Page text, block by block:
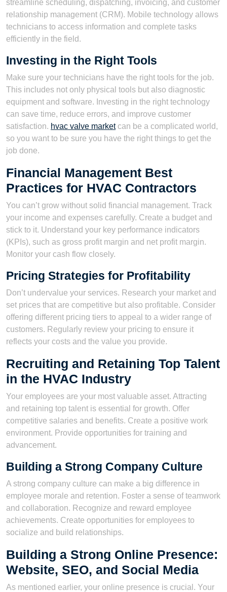
streamline scheduling, dispatching, invoicing, and customer
relationship management (CRM). Mobile technology allows
technicians to access information and complete tasks
efficiently in the field.
Investing in the Right Tools
Make sure your technicians have the right tools for the job.
This includes not only physical tools but also diagnostic
equipment and software. Investing in the right technology
can save time, reduce errors, and improve customer
satisfaction. hvac valve marketcan be a complicated world,
so you want to be sure you have the right things to get the
job done.
Financial Management Best
Practices for HVAC Contractors
You can’t grow without solid financial management. Track
your income and expenses carefully. Create a budget and
stick to it. Understand your key performance indicators
(KPIs), such as gross profit margin and net profit margin.
Monitor your cash flow closely.
Pricing Strategies for Profitability
Don’t undervalue your services. Research your market and
set prices that are competitive but also profitable. Consider
offering different pricing tiers to appeal to a wider range of
customers. Regularly review your pricing to ensure it
reflects your costs and the value you provide.
Recruiting and Retaining Top Talent
in the HVAC Industry
Your employees are your most valuable asset. Attracting
and retaining top talent is essential for growth. Offer
competitive salaries and benefits. Create a positive work
environment. Provide opportunities for training and
advancement.
Building a Strong Company Culture
A strong company culture can make a big difference in
employee morale and retention. Foster a sense of teamwork
and collaboration. Recognize and reward employee
achievements. Create opportunities for employees to
socialize and build relationships.
Building a Strong Online Presence:
Website, SEO, and Social Media
As mentioned earlier, your online presence is crucial. Your